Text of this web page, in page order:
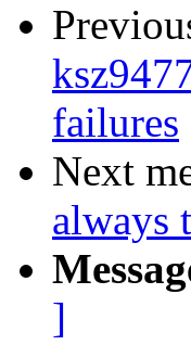
failures
Next
always
]